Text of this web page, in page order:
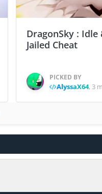
DragonSky : Idle
Jailed Cheat
PICKED BY
AlyssaX64, 3